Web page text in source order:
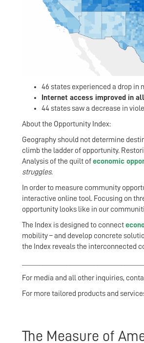
46 states experienced a drop in
Internet access improved in
44 states saw a decrease in
About the Opportunity Index:
Geography should not determine
climb the ladder of opportunity.
Analysis of the quilt ofeconomic
struggles.
In order to measure community
interactive online tool. Focusing on
opportunity looks like in our
The Index is designed to connect
mobility – and develop concrete
the Index reveals the interconnected
For media and all other inquiries,
For more tailored products and
The Measure of